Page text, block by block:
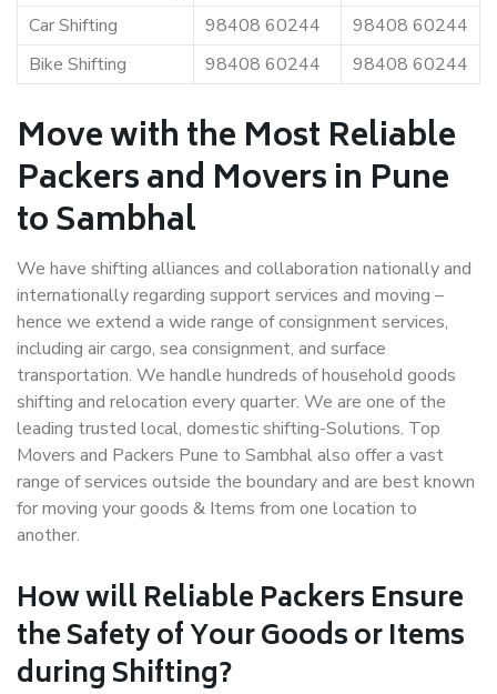
Car Shifting
98408 60244
98408 60244
Bike Shifting
98408 60244 98408 60244
Move with the Most Reliable
Packers and Movers in Pune
to Sambhal
We have shifting alliances and collaboration nationally and
internationally regarding support services and moving –
hence we extend a wide range of consignment services,
including air cargo, sea consignment, and surface
transportation. We handle hundreds of household goods
shifting and relocation every quarter. We are one of the
leading trusted local, domestic shifting-Solutions. Top
Movers and Packers Pune to Sambhal also offer a vast
range of services outside the boundary and are best known
for moving your goods & Items from one location to
another.
How willReliable PackersEnsure
the Safety of Your Goods or Items
during Shifting?